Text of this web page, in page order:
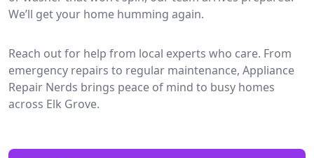
We’ll get your home humming again.
Reach out for help from local experts who care. From
emergency repairs to regular maintenance, Appliance
Repair Nerds brings peace of mind to busy homes
across Elk Grove.